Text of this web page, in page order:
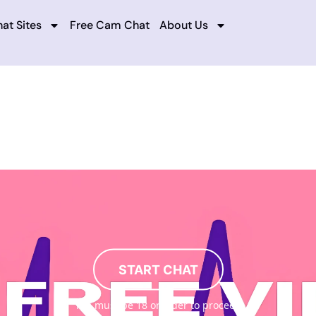
START CHAT
You must be 18 or older to proceed
Sites Free Cam Chat About Us